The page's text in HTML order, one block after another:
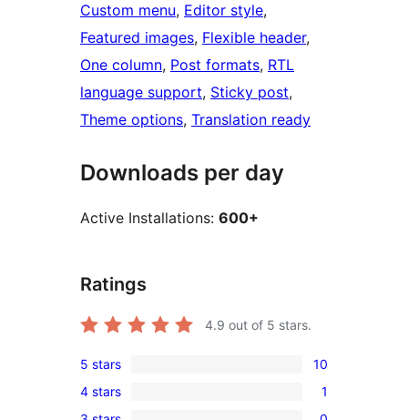
Custom menu, Editor style
Featured images, Flexible header
One column, Post formats, RTL
language support, Sticky post
Theme options, Translation ready
Downloads per day
Active Installations: 600+
Ratings
4.9 out of 5 stars.
10
5-
5 stars 10
1
4 stars 1